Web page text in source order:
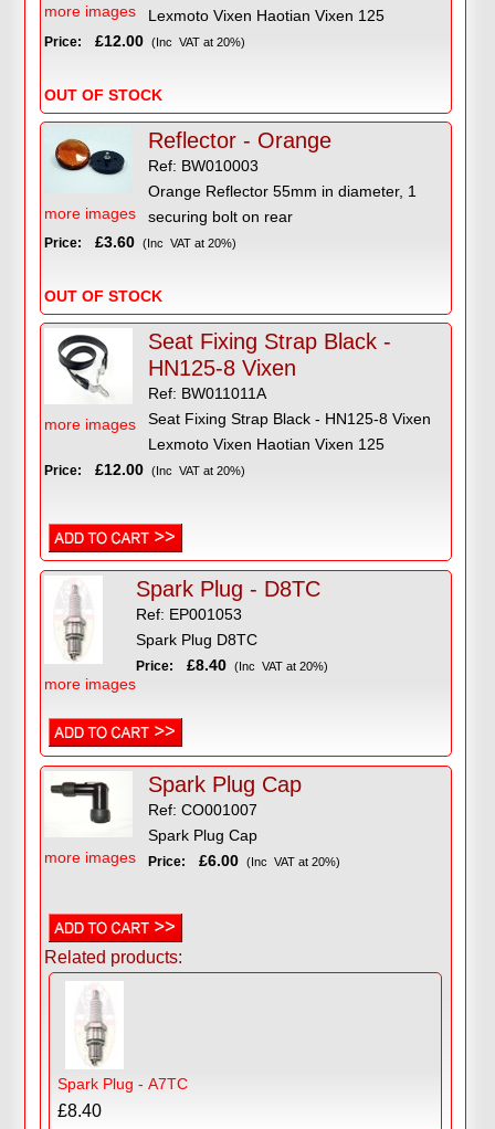
more images
Lexmoto Vixen Haotian Vixen 125
Price: £12.00 (Inc VAT at 20%)
OUT OF STOCK
more images
Reflector - Orange
Ref: BW010003
Orange Reflector 55mm in diameter, 1
securing bolt on rear
Price: £3.60 (Inc VAT at 20%)
OUT OF STOCK
more images
Seat Fixing Strap Black -
HN125-8 Vixen
Ref: BW011011A
Seat Fixing Strap Black - HN125-8 Vixen
Lexmoto Vixen Haotian Vixen 125
Price: £12.00 (Inc VAT at 20%)
more images
Spark Plug - D8TC
Ref: EP001053
Spark Plug D8TC
Price: £8.40 (Inc VAT at 20%)
more images
Spark Plug Cap
Ref: CO001007
Spark Plug Cap
Price: £6.00 (Inc VAT at 20%)
Related products:
Spark Plug - A7TC
£8.40